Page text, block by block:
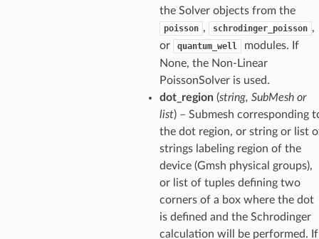
the Solver objects from the
poisson , schrodinger_poisson ,
or
quantum_well
modules. If
None, the Non-Linear
PoissonSolver is used.
dot_region(string, SubMesh or
list) – Submesh corresponding
the dot region, or string or list
strings labeling region of the
device (Gmsh physical groups),
or list of tuples defining two
corners of a box where the dot
is defined and the Schrodinger
calculation will be performed. If